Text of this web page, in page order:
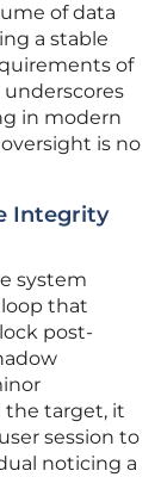
of data
a stable
of
in modern
is no
Integrity
system
that
post-
the target, it
session to
noticing a